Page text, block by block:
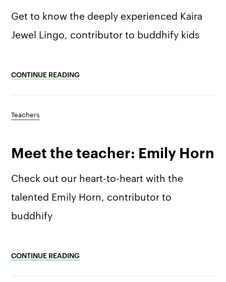
Get to know the deeply experienced Kaira
Jewel Lingo, contributor to buddhify kids
CONTINUE READING
Teachers
Meet the teacher: Emily Horn
Check out our heart-to-heart with the
talented Emily Horn, contributor to
buddhify
CONTINUE READING